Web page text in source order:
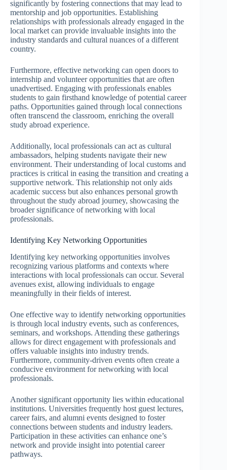
significantly by fostering connections that may lead to
mentorship and job opportunities. Establishing
relationships with professionals already engaged in the
local market can provide invaluable insights into the
industry standards and cultural nuances of a different
country.
Furthermore, effective networking can open doors to
internship and volunteer opportunities that are often
unadvertised. Engaging with professionals enables
students to gain firsthand knowledge of potential career
paths. Opportunities gained through local connections
often transcend the classroom, enriching the overall
study abroad experience.
Additionally, local professionals can act as cultural
ambassadors, helping students navigate their new
environment. Their understanding of local customs and
practices is critical in easing the transition and creating a
supportive network. This relationship not only aids
academic success but also enhances personal growth
throughout the study abroad journey, showcasing the
broader significance of networking with local
professionals.
Identifying Key Networking Opportunities
Identifying key networking opportunities involves
recognizing various platforms and contexts where
interactions with local professionals can occur. Several
avenues exist, allowing individuals to engage
meaningfully in their fields of interest.
One effective way to identify networking opportunities
is through local industry events, such as conferences,
seminars, and workshops. Attending these gatherings
allows for direct engagement with professionals and
offers valuable insights into industry trends.
Furthermore, community-driven events often create a
conducive environment for networking with local
professionals.
Another significant opportunity lies within educational
institutions. Universities frequently host guest lectures,
career fairs, and alumni events designed to foster
connections between students and industry leaders.
Participation in these activities can enhance one’s
network and provide insight into potential career
pathways.